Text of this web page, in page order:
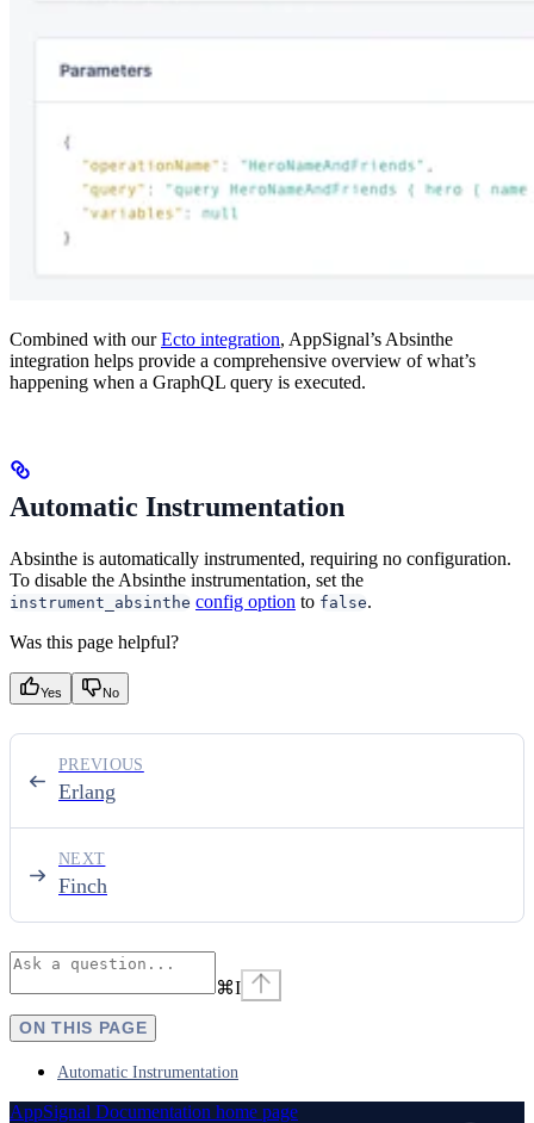
Combined with ourEcto integration, AppSignal’s Absinthe
integration helps provide a comprehensive overview of what’s
happening when a GraphQL query is executed.
Automatic Instrumentation
Absinthe is automatically instrumented, requiring no configuration.
To disable the Absinthe instrumentation, set the
instrument_absinthe config option to false.
Was this page helpful?
Yes No
Erlang
PREVIOUS
Finch
NEXT
⌘I
ON THIS PAGE
Automatic Instrumentation
AppSignal Documentation home page